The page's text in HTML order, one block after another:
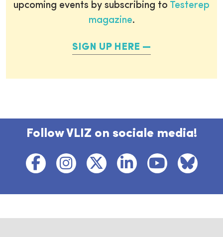
upcoming events by subscribing to Testerep
magazine.
SIGN UP HERE
Follow VLIZ on sociale media!